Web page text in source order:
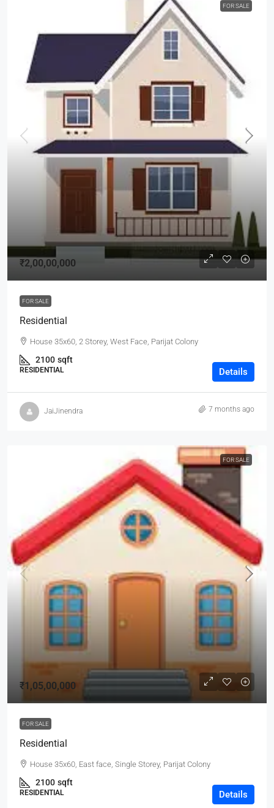
FOR SALE
₹2,00,00,000
FOR SALE
Residential
House 35x60, 2 Storey, West Face, Parijat Colony
2100 sqft
RESIDENTIAL Details
JaiJinendra 7 months ago
FOR SALE
₹1,05,00,000
FOR SALE
Residential
House 35x60, East face, Single Storey, Parijat Colony
2100 sqft
RESIDENTIAL Details